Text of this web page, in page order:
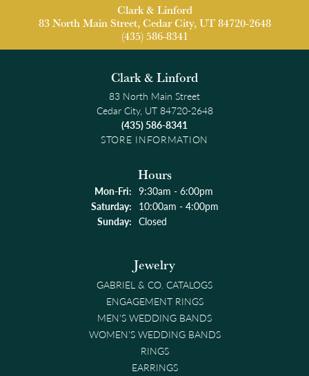
Clark & Linford
83 North Main Street, Cedar City, UT 84720-2648
(435) 586-8341
Clark & Linford
83 North Main Street
Cedar City, UT 84720-2648
(435) 586-8341
STORE INFORMATION
Hours
Mon-Fri:Monday - Friday:
9:30am - 6:00pm
Saturday: 10:00am - 4:00pm
Sunday: Closed
Jewelry
GABRIEL & CO. CATALOGS
ENGAGEMENT RINGS
MEN'S WEDDING BANDS
WOMEN'S WEDDING BANDS
RINGS
EARRINGS